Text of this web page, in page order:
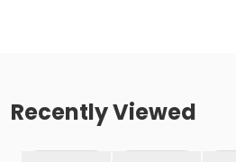
Recently Viewed